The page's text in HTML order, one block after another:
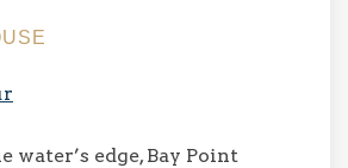
water’s edge, Bay Point